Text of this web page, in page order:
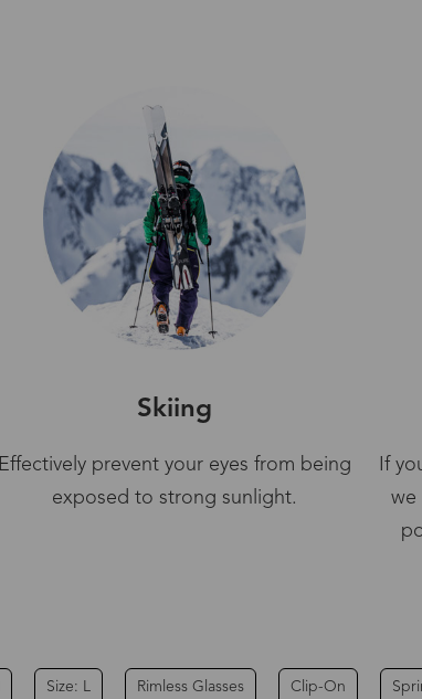
Skiing
Effectively prevent your eyes from being
exposed to strong sunlight.
If
we
Size: L Rimless Glasses Clip-On